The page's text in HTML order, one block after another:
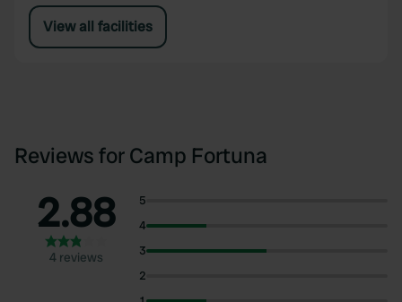
View all facilities
Reviews for Camp Fortuna
2.88
4 reviews
5
4
3
2